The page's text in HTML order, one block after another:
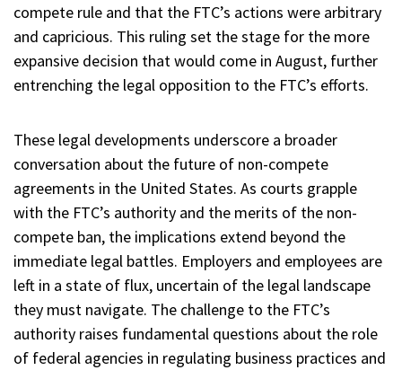
compete rule and that the FTC’s actions were arbitrary
and capricious. This ruling set the stage for the more
expansive decision that would come in August, further
entrenching the legal opposition to the FTC’s efforts.
These legal developments underscore a broader
conversation about the future of non-compete
agreements in the United States. As courts grapple
with the FTC’s authority and the merits of the non-
compete ban, the implications extend beyond the
immediate legal battles. Employers and employees are
left in a state of flux, uncertain of the legal landscape
they must navigate. The challenge to the FTC’s
authority raises fundamental questions about the role
of federal agencies in regulating business practices and